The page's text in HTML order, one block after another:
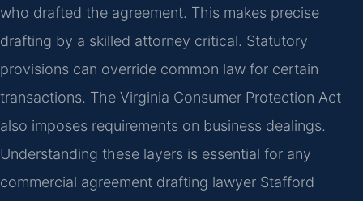
who drafted the agreement. This makes precise
drafting by a skilled attorney critical. Statutory
provisions can override common law for certain
transactions. The Virginia Consumer Protection Act
also imposes requirements on business dealings.
Understanding these layers is essential for any
commercial agreement drafting lawyer Stafford